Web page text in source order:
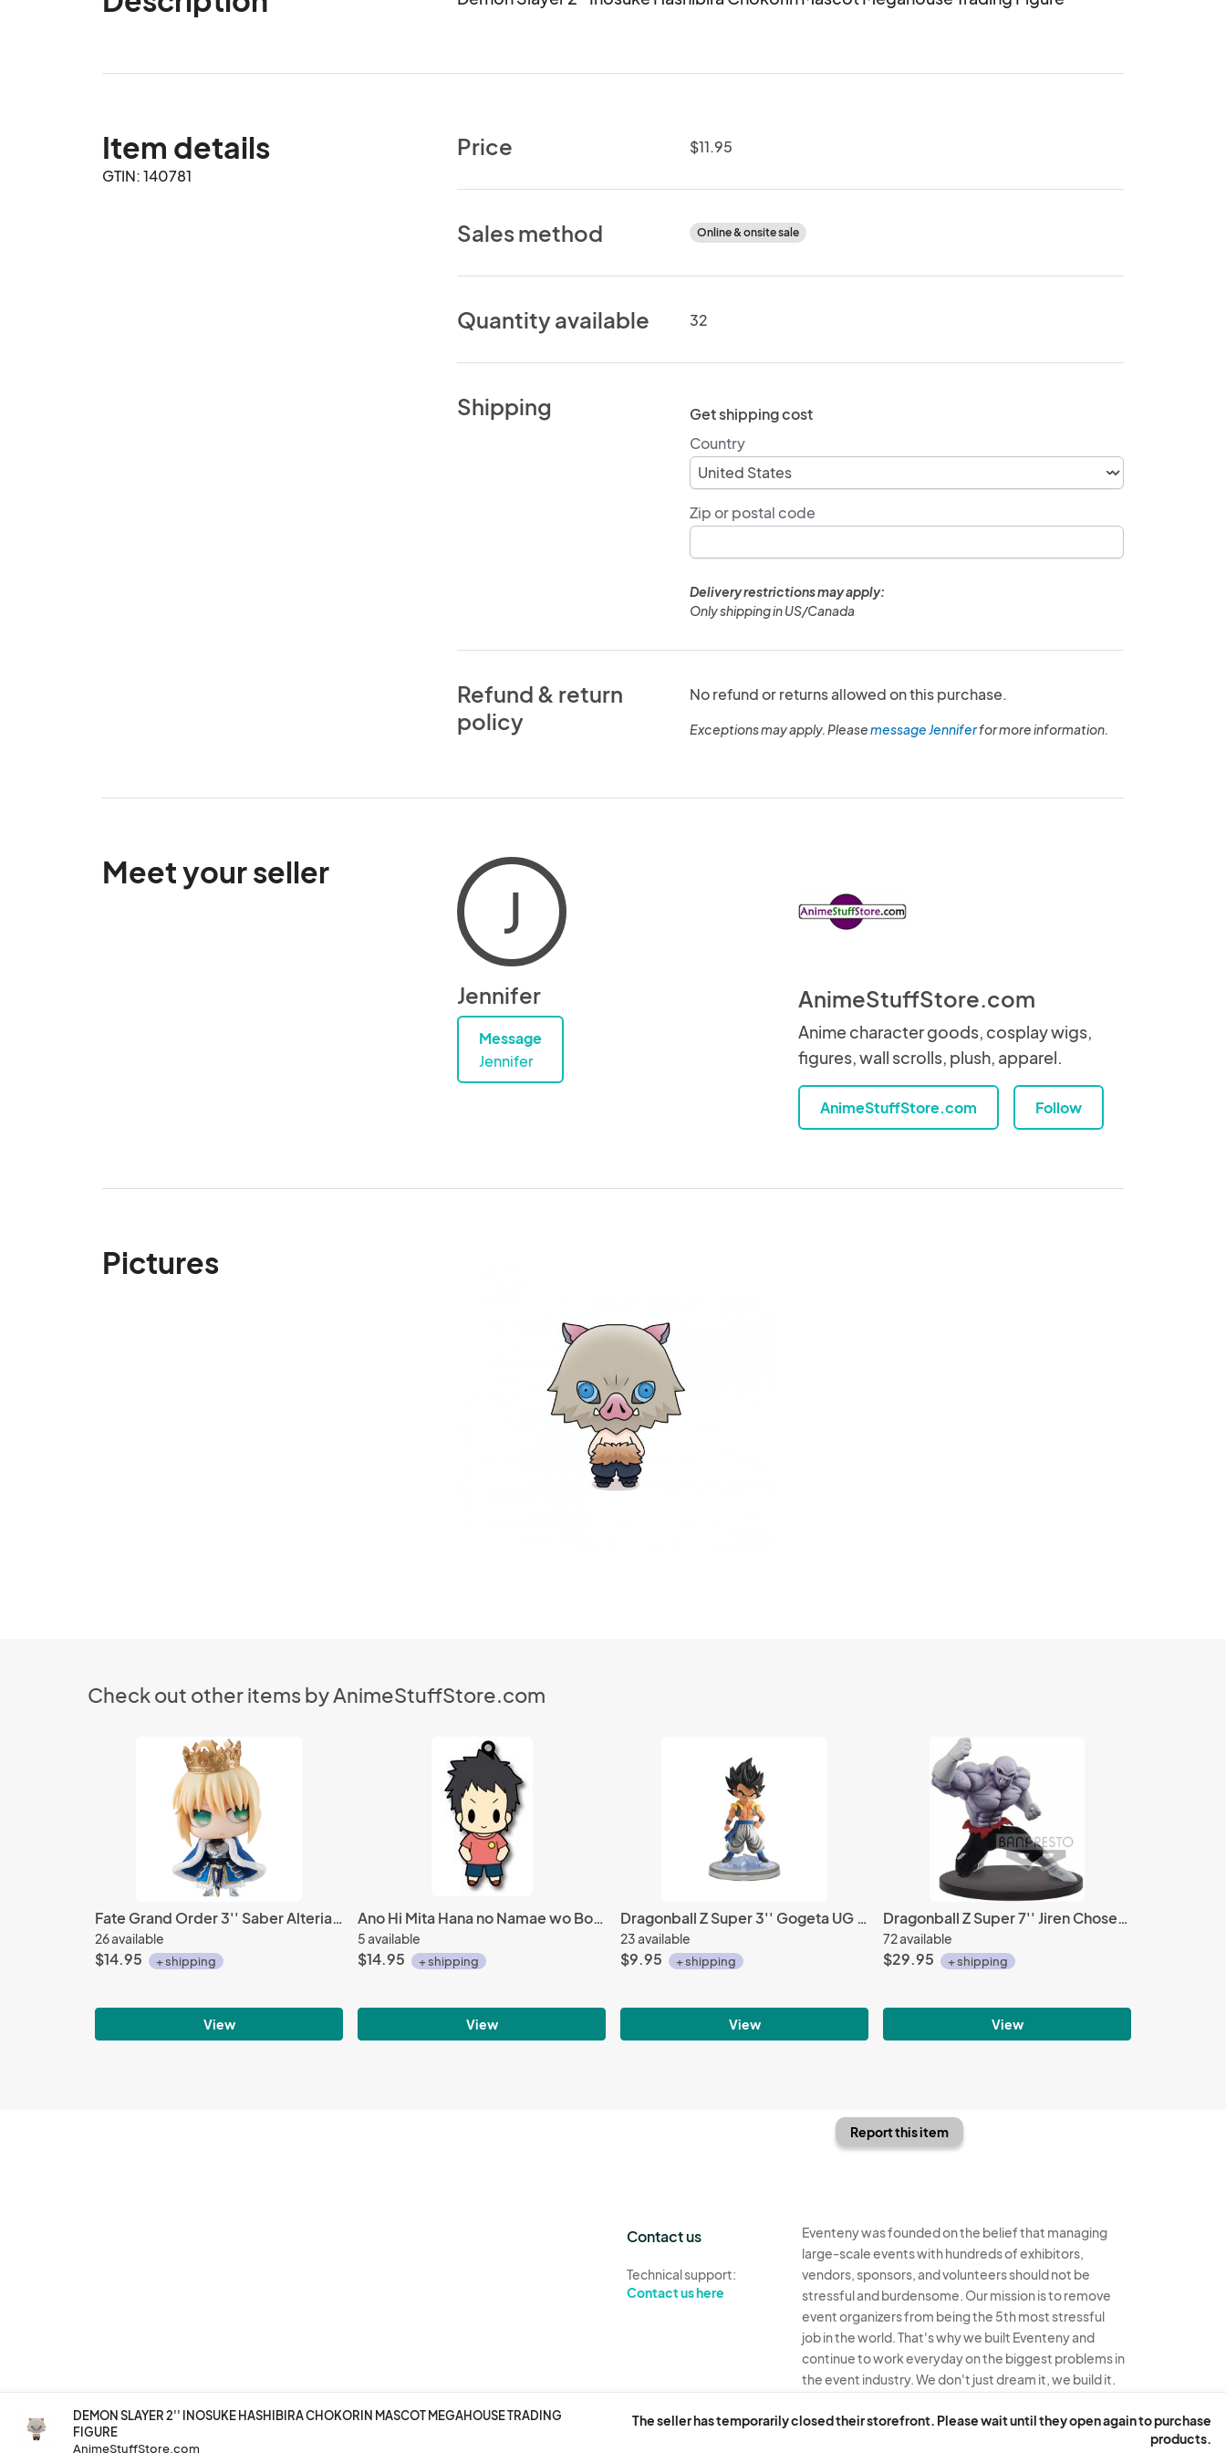
Item details
GTIN: 140781
Price $11.95
Sales method Online & onsite sale
Quantity available 32
Shipping
Get shipping cost
Country
Zip or postal code
Delivery restrictions may apply:
Only shipping in US/Canada
Refund & return
policy
No refund or returns allowed on this purchase.
Exceptions may apply. Pleasemessage Jenniferfor more information.
Meet your seller
J
Jennifer
Message
Jennifer
AnimeStuffStore.com
Anime character goods, cosplay wigs,
figures, wall scrolls, plush, apparel.
AnimeStuffStore.com Follow
Pictures
Check out other items by AnimeStuffStore.com
Fate Grand Order 3'' Saber Alteria Pendragon Petit Chara Chimimega Vol. 1 Trading Figure
26 available
$14.95 + shipping
View
Ano Hi Mita Hana no Namae wo Bokutachi wa Mada Shiranai Young Jintan Rubber Phone Strap
5 available
$14.95 + shipping
View
Dragonball Z Super 3'' Gogeta UG 09 Gashapon Trading Figure
23 available
$9.95 + shipping
View
Dragonball Z Super 7'' Jiren Chosenshiretsuden II Vol. 1 Banpresto Prize Figure
72 available
$29.95 + shipping
View
DEMON SLAYER 2'' INOSUKE HASHIBIRA CHOKORIN MASCOT MEGAHOUSE TRADING
FIGURE
AnimeStuffStore.com
The seller has temporarily closed their storefront. Please wait until they open again to purchase
products.
Report this item
Contact us
Technical support:
Contact us here
Eventeny was founded on the belief that managing
large-scale events with hundreds of exhibitors,
vendors, sponsors, and volunteers should not be
stressful and burdensome. Our mission is to remove
event organizers from being the 5th most stressful
job in the world. That's why we built Eventeny and
continue to work everyday on the biggest problems in
the event industry. We don't just dream it, we build it.
Eventeny © 2026 Terms Privacy Acceptable Use